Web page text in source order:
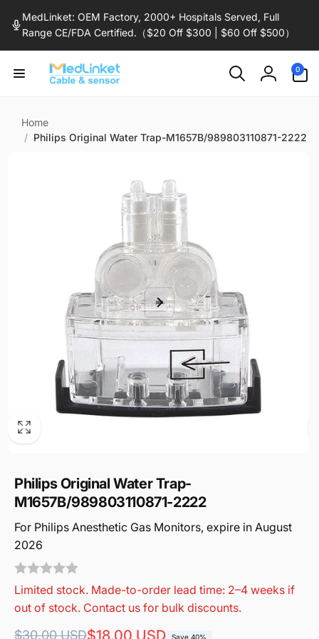
content
MedLinket: OEM Factory, 2000+ Hospitals Served, Full
Range CE/FDA Certified.（$20 Off $300 | $60 Off $500）
Log
0
items
Home
/ Philips Original Water Trap-M1657B/989803110871-2222
Philips Original Water Trap-
M1657B/989803110871-2222
For Philips Anesthetic Gas Monitors, expire in August
2026
Limited stock. Made-to-order lead time: 2–4 weeks if
out of stock. Contact us for bulk discounts.
Regular
$30.00 USD
Sale
$18.00 USD Save 40%